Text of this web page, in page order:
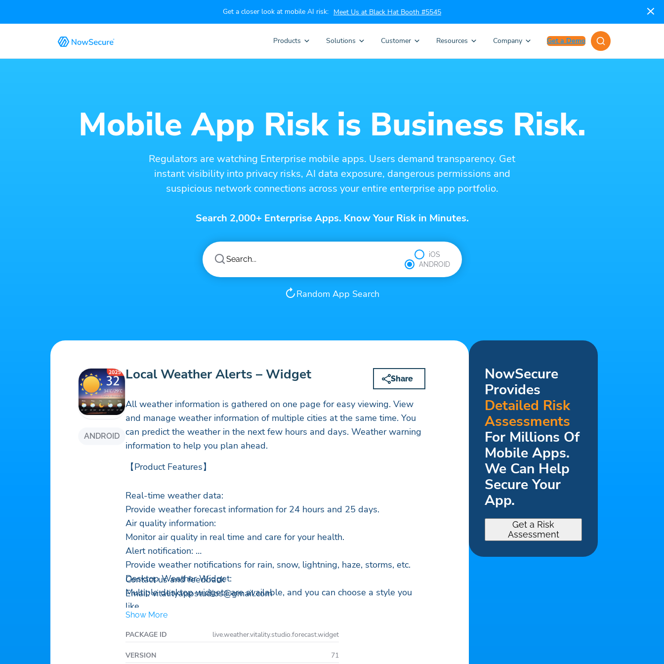
Get a closer look at mobile AI risk: Meet Us at Black Hat Booth #5545
Products Solutions Customer Resources Company Get a Demo
Mobile App Risk is Business Risk.
Regulators are watching Enterprise mobile apps. Users demand transparency. Get
instant visibility into privacy risks, AI data exposure, dangerous permissions and
suspicious network connections across your entire enterprise app portfolio.
Search 2,000+ Enterprise Apps. Know Your Risk in Minutes.
iOS
ANDROID
Random App Search
ANDROID
Local Weather Alerts – Widget Share
All weather information is gathered on one page for easy viewing. View
and manage weather information of multiple cities at the same time. You
can predict the weather in the next few hours and days. Weather warning
information to help you plan ahead.
【Product Features】
Real-time weather data:
Provide weather forecast information for 24 hours and 25 days.
Air quality information:
Monitor air quality in real time and care for your health.
Alert notification:
Provide weather notifications for rain, snow, lightning, haze, storms, etc.
Desktop Weather Widget:
Multiple desktop widgets are available, and you can choose a style you
like.
Accurate forecast of rain and snow up to the hour:
Get accurate weather temperature changes to hours in advance to plan
Global weather queries for any latitude and longitude:
Contact us and feedback
Email:vitalityappstudios@gmail.com
Show More
PACKAGE ID live.weather.vitality.studio.forecast.widget
VERSION 71
NowSecure
Provides
Detailed Risk
Assessments
For Millions Of
Mobile Apps.
We Can Help
Secure Your
App.
Get a Risk
Assessment